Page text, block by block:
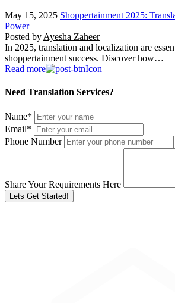
May 15, 2025 Shoppertainment 2025:
Power
Posted by Ayesha Zaheer
In 2025, translation and localization are
shoppertainment success. Discover how…
Read more
Need Translation Services?
Name*
Email*
Phone Number
Share Your Requirements Here